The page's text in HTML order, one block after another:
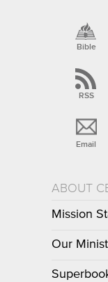
Bible
RSS
Email
ABOUT
Mission
Our